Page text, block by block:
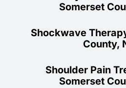
Somerset
Shockwave
County,
Shoulder Pain
Somerset